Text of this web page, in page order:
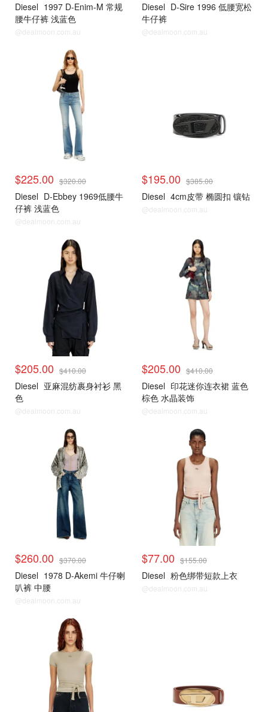
Diesel 1997 D-Enim-M 常规
腰牛仔裤 浅蓝色
@dealmoon.com.au
Diesel D-Sire 1996 低腰宽松
牛仔裤
@dealmoon.com.au
$225.00 $320.00
Diesel D-Ebbey 1969低腰牛
仔裤 浅蓝色
@dealmoon.com.au
$195.00 $385.00
Diesel 4cm皮带 椭圆扣 镶钻
@dealmoon.com.au
$205.00 $410.00
Diesel 亚麻混纺裹身衬衫 黑
色
@dealmoon.com.au
$205.00 $410.00
Diesel 印花迷你连衣裙 蓝色
棕色 水晶装饰
@dealmoon.com.au
$260.00 $370.00
Diesel 1978 D-Akemi 牛仔喇
叭裤 中腰
@dealmoon.com.au
$77.00 $155.00
Diesel 粉色绑带短款上衣
@dealmoon.com.au